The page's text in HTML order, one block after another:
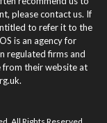
please contact us. If
to refer it to the
is an agency for
regulated firms and
from their website at